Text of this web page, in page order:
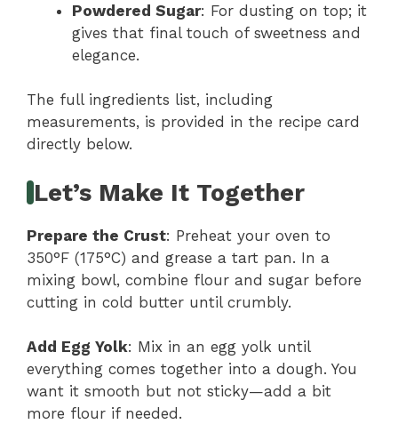
Powdered Sugar: For dusting on top; it
gives that final touch of sweetness and
elegance.
The full ingredients list, including
measurements, is provided in the recipe card
directly below.
Let’s Make It Together
Prepare the Crust: Preheat your oven to
350°F (175°C) and grease a tart pan. In a
mixing bowl, combine flour and sugar before
cutting in cold butter until crumbly.
Add Egg Yolk: Mix in an egg yolk until
everything comes together into a dough. You
want it smooth but not sticky—add a bit
more flour if needed.